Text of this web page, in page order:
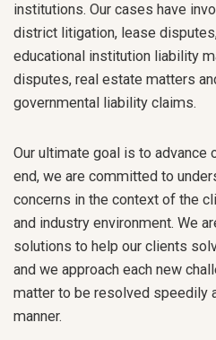
institutions. Our cases have
district litigation, lease
educational institution liability
disputes, real estate matters
governmental liability claims.
Our ultimate goal is to advance
end, we are committed to
concerns in the context of the
and industry environment. We
solutions to help our clients
and we approach each new
matter to be resolved speedily
manner.